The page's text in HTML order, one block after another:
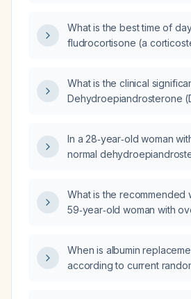
What is the best time of
fludrocortisone (a
What is the clinical
Dehydroepiandrosterone
In a 28‑year‑old woman
normal
hyperchloremia,
hyperbilirubinemia,
the essentially absent
What is the recommended
59‑year‑old woman with
When is albumin
according to current